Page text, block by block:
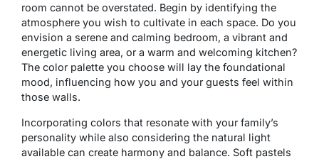
room cannot be overstated. Begin by identifying the
atmosphere you wish to cultivate in each space. Do you
envision a serene and calming bedroom, a vibrant and
energetic living area, or a warm and welcoming kitchen?
The color palette you choose will lay the foundational
mood, influencing how you and your guests feel within
those walls.
Incorporating colors that resonate with your family’s
personality while also considering the natural light
available can create harmony and balance. Soft pastels